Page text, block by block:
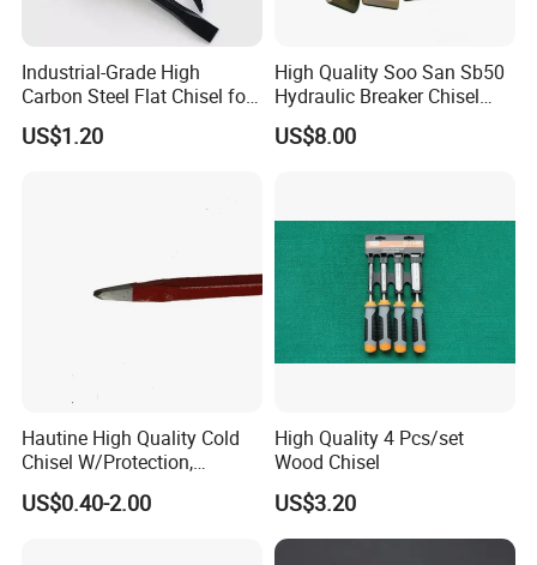
DELIVERY TIME:
3-30 days after confirming order,detail delivery date
should be decided according to
production season and order quantity.
Industrial-Grade High
Carbon Steel Flat Chisel for
Construction
US$1.20
High Quality Soo San Sb50
Hydraulic Breaker Chisel
From China
US$8.00
Hautine High Quality Cold
Chisel W/Protection,
Pointed
US$0.40-2.00
High Quality 4 Pcs/set
Wood Chisel
US$3.20